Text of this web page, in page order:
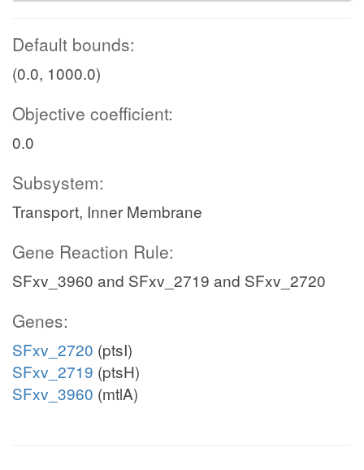
Default bounds:
(0.0, 1000.0)
Objective coefficient:
0.0
Subsystem:
Transport, Inner Membrane
Gene Reaction Rule:
SFxv_3960 and SFxv_2719 and SFxv_2720
Genes:
SFxv_2720 (ptsI)
SFxv_2719 (ptsH)
SFxv_3960 (mtlA)